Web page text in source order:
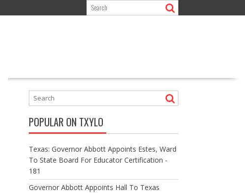
POPULAR ON TXYLO
Texas: Governor Abbott Appoints Estes, Ward
To State Board For Educator Certification -
181
Governor Abbott Appoints Hall To Texas